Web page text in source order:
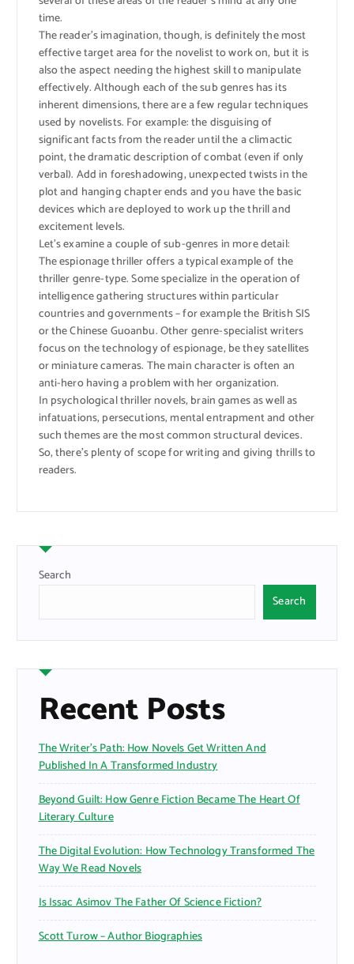
time.
The reader’s imagination, though, is definitely the most
effective target area for the novelist to work on, but it is
also the aspect needing the highest skill to manipulate
effectively. Although each of the sub genres has its
inherent dimensions, there are a few regular techniques
used by novelists. For example: the disguising of
significant facts from the reader until the a climactic
point, the dramatic description of combat (even if only
verbal). Add in foreshadowing, unexpected twists in the
plot and hanging chapter ends and you have the basic
devices which are deployed to work up the thrill and
excitement levels.
Let’s examine a couple of sub-genres in more detail:
The espionage thriller offers a typical example of the
thriller genre-type. Some specialize in the operation of
intelligence gathering structures within particular
countries and governments – for example the British SIS
or the Chinese Guoanbu. Other genre-specialist writers
focus on the technology of espionage, be they satellites
or miniature cameras. The main character is often an
anti-hero having a problem with her organization.
In psychological thriller novels, brain games as well as
infatuations, persecutions, mental entrapment and other
such themes are the most common structural devices.
So, there’s plenty of scope for writing and giving thrills to
readers.
Search
Search
Recent Posts
The Writer’s Path: How Novels Get Written And
Published In A Transformed Industry
Beyond Guilt: How Genre Fiction Became The Heart Of
Literary Culture
The Digital Evolution: How Technology Transformed The
Way We Read Novels
Is Issac Asimov The Father Of Science Fiction?
Scott Turow – Author Biographies